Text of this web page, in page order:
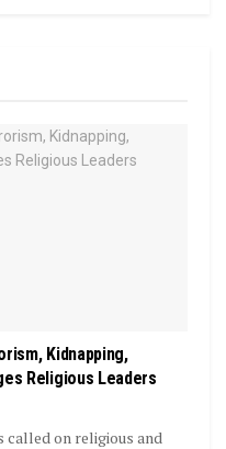
Kidnapping,
Religious Leaders
called on religious and